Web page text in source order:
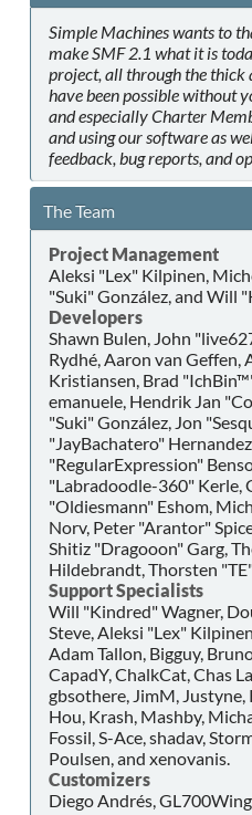
Simple Machines wants to
make SMF 2.1 what it is
project, all through the thick
have been possible without
and especially Charter
and using our software as
feedback, bug reports, and
The Team
Project Management
Aleksi "Lex" Kilpinen,
"Suki" González, and Will
Developers
Shawn Bulen, John
Rydhé, Aaron van Geffen,
Kristiansen, Brad
emanuele, Hendrik Jan
"Suki" González, Jon
"JayBachatero"
"RegularExpression"
"Labradoodle-360" Kerle,
"Oldiesmann" Eshom,
Norv, Peter "Arantor"
Shitiz "Dragooon" Garg,
Hildebrandt, Thorsten
Support Specialists
Will "Kindred" Wagner,
Steve, Aleksi "Lex"
Adam Tallon, Bigguy,
CapadY, ChalkCat, Chas
gbsothere, JimM,
Hou, Krash, Mashby,
Fossil, S-Ace, shadav,
Poulsen, and xenovanis.
Customizers
Diego Andrés,